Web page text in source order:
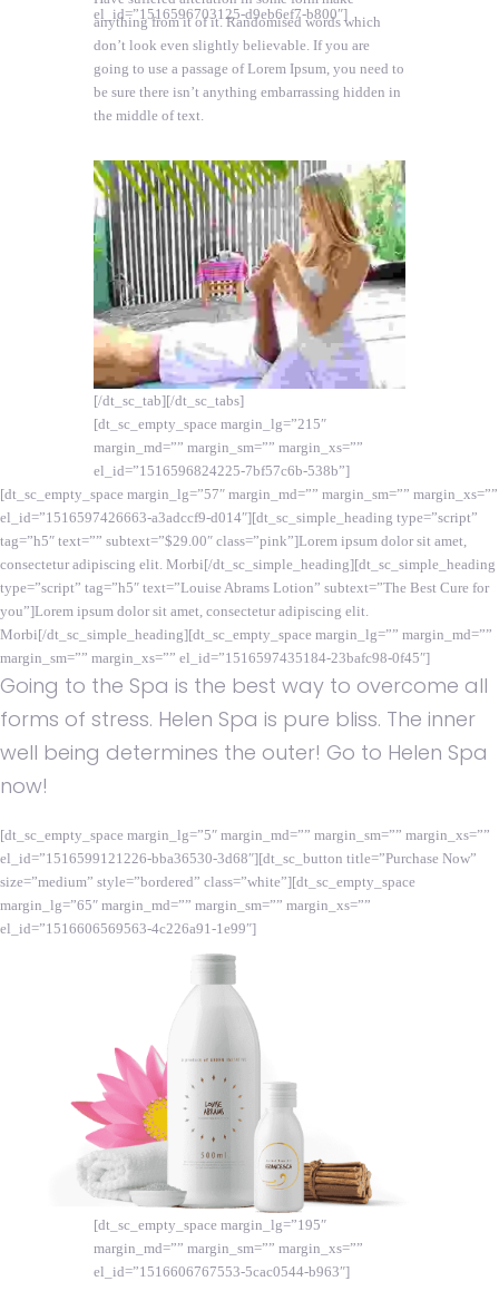
el_id=”1516596703125-d9eb6ef7-b800″]
anything from it of it. Randomised words which
don’t look even slightly believable. If you are
going to use a passage of Lorem Ipsum, you need to
be sure there isn’t anything embarrassing hidden in
the middle of text.
[/dt_sc_tab][/dt_sc_tabs]
[dt_sc_empty_space margin_lg=”215″
margin_md=”” margin_sm=”” margin_xs=””
el_id=”1516596824225-7bf57c6b-538b”]
[dt_sc_empty_space margin_lg=”57″ margin_md=”” margin_sm=”” margin_xs=””
el_id=”1516597426663-a3adccf9-d014″][dt_sc_simple_heading type=”script”
tag=”h5″ text=”” subtext=”$29.00″ class=”pink”]Lorem ipsum dolor sit amet,
consectetur adipiscing elit. Morbi[/dt_sc_simple_heading][dt_sc_simple_heading
type=”script” tag=”h5″ text=”Louise Abrams Lotion” subtext=”The Best Cure for
you”]Lorem ipsum dolor sit amet, consectetur adipiscing elit.
Morbi[/dt_sc_simple_heading][dt_sc_empty_space margin_lg=”” margin_md=””
margin_sm=”” margin_xs=”” el_id=”1516597435184-23bafc98-0f45″]
Going to the Spa is the best way to overcome all
forms of stress. Helen Spa is pure bliss. The inner
well being determines the outer! Go to Helen Spa
now!
[dt_sc_empty_space margin_lg=”5″ margin_md=”” margin_sm=”” margin_xs=””
el_id=”1516599121226-bba36530-3d68″][dt_sc_button title=”Purchase Now”
size=”medium” style=”bordered” class=”white”][dt_sc_empty_space
margin_lg=”65″ margin_md=”” margin_sm=”” margin_xs=””
el_id=”1516606569563-4c226a91-1e99″]
[dt_sc_empty_space margin_lg=”195″
margin_md=”” margin_sm=”” margin_xs=””
el_id=”1516606767553-5cac0544-b963″]